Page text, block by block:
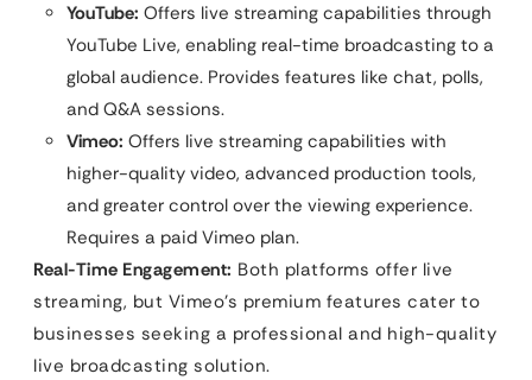
YouTube: Offers live streaming capabilities through
YouTube Live, enabling real-time broadcasting to a
global audience. Provides features like chat, polls,
and Q&A sessions.
Vimeo: Offers live streaming capabilities with
higher-quality video, advanced production tools,
and greater control over the viewing experience.
Requires a paid Vimeo plan.
Real-Time Engagement: Both platforms offer live
streaming, but Vimeo’s premium features cater to
businesses seeking a professional and high-quality
live broadcasting solution.